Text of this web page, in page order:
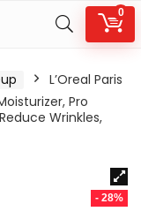
0
L’Oreal Paris
Pro
Wrinkles,
- 28%